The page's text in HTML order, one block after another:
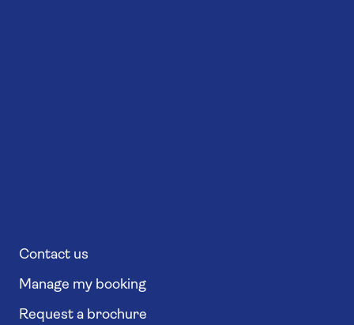
Contact us
Manage my booking
Request a brochure